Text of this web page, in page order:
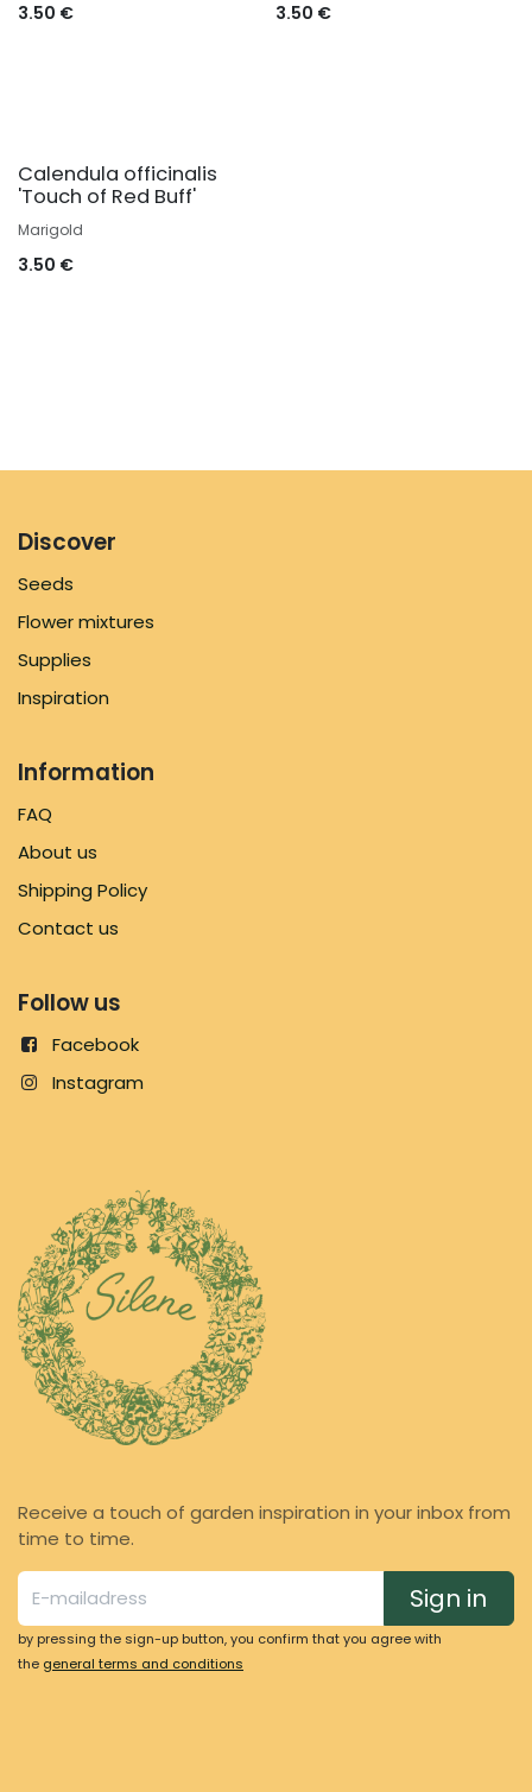
3.50 € 3.50 €
Calendula officinalis
'Touch of Red Buff'
Marigold
3.50 €
Discover
Seeds
Flower mixtures
Supplies
Inspiration
Information
FAQ
About us
Shipping Policy
Contact us
Follow us
Facebook
Instagram
Receive a touch of garden inspiration in your inbox from
time to time.
Sign in
by pressing the sign-up button, you confirm that you agree with
the general terms and conditions